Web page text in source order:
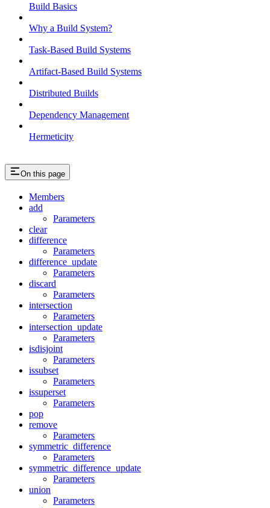
Build Basics
Why a Build System?
Task-Based Build Systems
Artifact-Based Build Systems
Distributed Builds
Dependency Management
Hermeticity
On this page
Members
add
Parameters
clear
difference
Parameters
difference_update
Parameters
discard
Parameters
intersection
Parameters
intersection_update
Parameters
isdisjoint
Parameters
issubset
Parameters
issuperset
Parameters
pop
remove
Parameters
symmetric_difference
Parameters
symmetric_difference_update
Parameters
union
Parameters